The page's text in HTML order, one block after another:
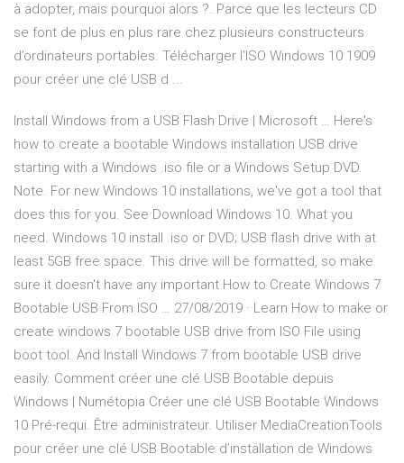
à adopter, mais pourquoi alors ?. Parce que les lecteurs CD
se font de plus en plus rare chez plusieurs constructeurs
d’ordinateurs portables. Télécharger l'ISO Windows 10 1909
pour créer une clé USB d ...
Install Windows from a USB Flash Drive | Microsoft … Here's
how to create a bootable Windows installation USB drive
starting with a Windows .iso file or a Windows Setup DVD.
Note. For new Windows 10 installations, we've got a tool that
does this for you. See Download Windows 10. What you
need. Windows 10 install .iso or DVD; USB flash drive with at
least 5GB free space. This drive will be formatted, so make
sure it doesn't have any important How to Create Windows 7
Bootable USB From ISO … 27/08/2019 · Learn How to make or
create windows 7 bootable USB drive from ISO File using
boot tool. And Install Windows 7 from bootable USB drive
easily. Comment créer une clé USB Bootable depuis
Windows | Numétopia Créer une clé USB Bootable Windows
10 Pré-requi. Être administrateur. Utiliser MediaCreationTools
pour créer une clé USB Bootable d’installation de Windows